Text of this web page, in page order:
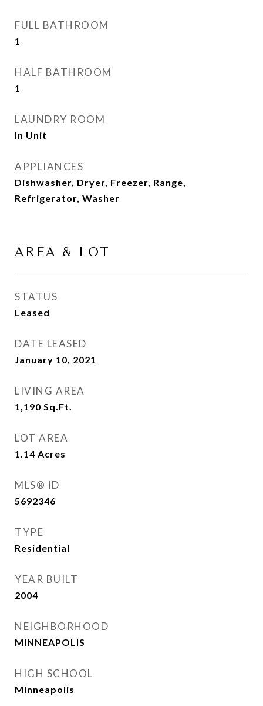
FULL BATHROOM
1
HALF BATHROOM
1
LAUNDRY ROOM
In Unit
APPLIANCES
Dishwasher, Dryer, Freezer, Range,
Refrigerator, Washer
AREA & LOT
STATUS
Leased
DATE LEASED
January 10, 2021
LIVING AREA
1,190 Sq.Ft.
LOT AREA
1.14 Acres
MLS® ID
5692346
TYPE
Residential
YEAR BUILT
2004
NEIGHBORHOOD
MINNEAPOLIS
HIGH SCHOOL
Minneapolis